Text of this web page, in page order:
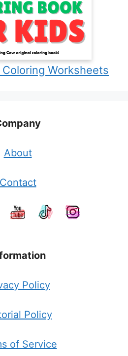
Worksheets
About
Contact
Policy
Policy
of Service